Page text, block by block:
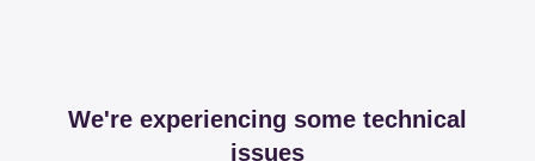
We're experiencing some technical
issues